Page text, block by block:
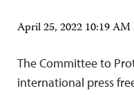
April 25, 2022 10:19
The Committee to
international press